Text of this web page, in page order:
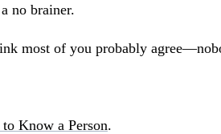
no brainer.
most of you probably
Know a Person.